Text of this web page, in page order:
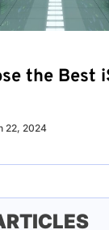
the Best
22, 2024